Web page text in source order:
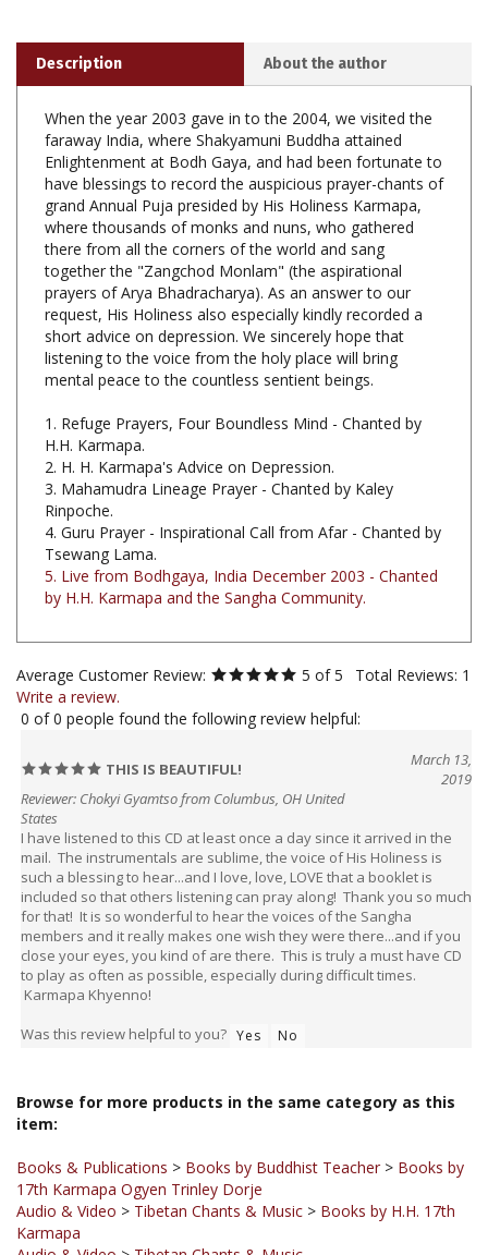
When the year 2003 gave in to the 2004, we visited the
Enlightenment at Bodh Gaya, and had been fortunate to
have blessings to record the auspicious prayer-chants of
grand Annual Puja presided by His Holiness Karmapa,
where thousands of monks and nuns, who gathered
there from all the corners of the world and sang
together the "Zangchod Monlam" (the aspirational
prayers of Arya Bhadracharya). As an answer to our
request, His Holiness also especially kindly recorded a
short advice on depression. We sincerely hope that
listening to the voice from the holy place will bring
mental peace to the countless sentient beings.
1. Refuge Prayers, Four Boundless Mind - Chanted by
2. H. H. Karmapa's Advice on Depression.
3. Mahamudra Lineage Prayer - Chanted by Kaley
Rinpoche.
4. Guru Prayer - Inspirational Call from Afar - Chanted by
Tsewang Lama.
5. Live from Bodhgaya, India December 2003 - Chanted
by H.H. Karmapa and the Sangha Community.
Average Customer Review: 5of 5 Total Reviews:1
0 of 0 people found the following review helpful:
Reviewer: Chokyi Gyamtso from Columbus, OH United
I have listened to this CD at least once a day since it arrived in the
mail. The instrumentals are sublime, the voice of His Holiness is
such a blessing to hear...and I love, love, LOVE that a booklet is
included so that others listening can pray along! Thank you so much
for that! It is so wonderful to hear the voices of the Sangha
members and it really makes one wish they were there...and if you
close your eyes, you kind of are there. This is truly a must have CD
to play as often as possible, especially during difficult times.
Karmapa Khyenno!
Was this review helpful to you?
Books & Publications
Audio & Video>Tibetan Chants & Music> Books by H.H. 17th
Karmapa
Audio & Video > Tibetan Chants & Music
Audio & Video